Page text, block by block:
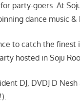
party-goers. At
dance music
to catch the
hosted in Soju
DJ, DVDJ D